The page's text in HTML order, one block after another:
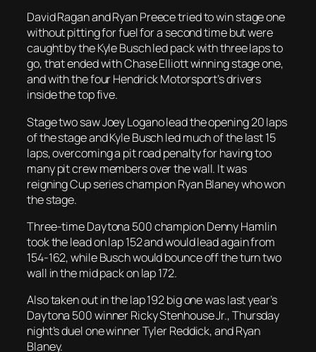
David Ragan and Ryan Preece tried to win stage one
without pitting for fuel for a second time but were
caught by the Kyle Busch led pack with three laps to
go, that ended with Chase Elliott winning stage one,
and with the four Hendrick Motorsport’s drivers
inside the top five.
Stage two saw Joey Logano lead the opening 20 laps
of the stage and Kyle Busch led much of the last 15
laps, overcoming a pit road penalty for having too
many pit crew members over the wall. It was
reigning Cup series champion Ryan Blaney who won
the stage.
Three-time Daytona 500 champion Denny Hamlin
took the lead on lap 152 and would lead again from
154-162, while Busch would bounce off the turn two
wall in the mid pack on lap 172.
Also taken out in the lap 192 big one was last year’s
Daytona 500 winner Ricky Stenhouse Jr., Thursday
night’s duel one winner Tyler Reddick, and Ryan
Blaney.